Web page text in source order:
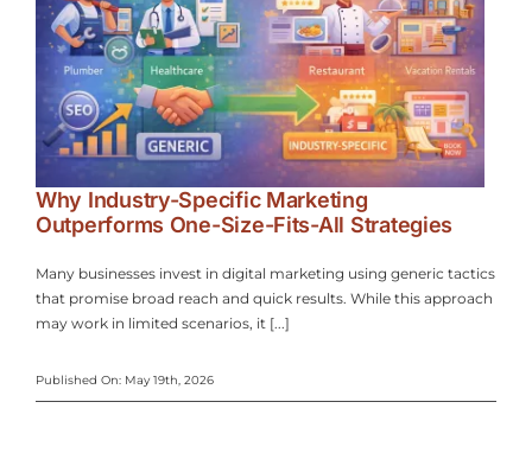
Why Industry-Specific Marketing
Outperforms One-Size-Fits-All Strategies
Many businesses invest in digital marketing using generic tactics
that promise broad reach and quick results. While this approach
may work in limited scenarios, it [...]
Published On: May 19th, 2026